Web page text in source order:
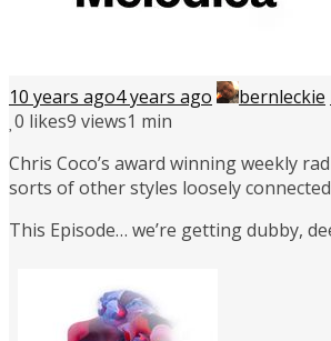
10 years ago4 years ago bernleckie
0 likes9 views1 min
Chris Coco’s award winning weekly
sorts of other styles loosely
This Episode… we’re getting dubby,